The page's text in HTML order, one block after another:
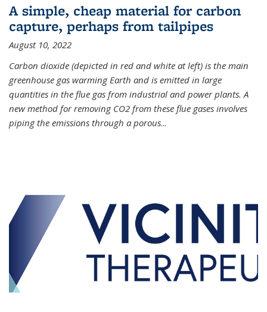
A simple, cheap material for carbon
capture, perhaps from tailpipes
August 10, 2022
Carbon dioxide (depicted in red and white at left) is the main
greenhouse gas warming Earth and is emitted in large
quantities in the flue gas from industrial and power plants. A
new method for removing CO2 from these flue gases involves
piping the emissions through a porous...